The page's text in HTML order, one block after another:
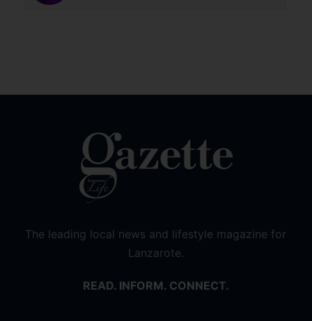
The leading local news and lifestyle magazine for
Lanzarote.
READ. INFORM. CONNECT.